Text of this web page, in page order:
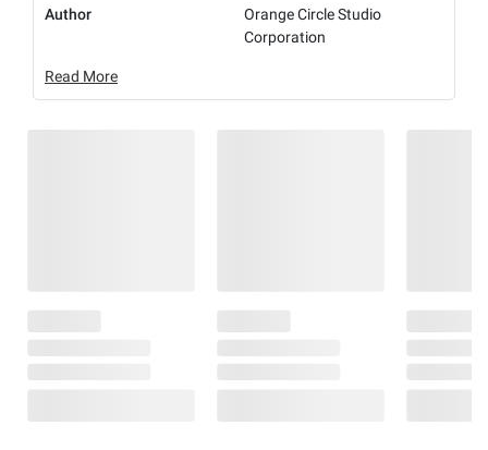
Author
Orange Circle Studio
Corporation
Read More